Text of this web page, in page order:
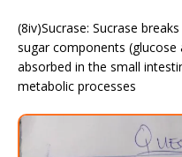
(8iv)Sucrase: Sucrase
sugar components
absorbed in the small
metabolic processes